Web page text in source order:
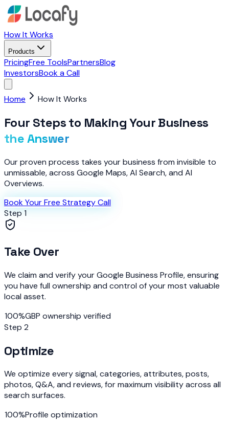
How It Works
Products
PricingFree ToolsPartnersBlog
InvestorsBook a Call
Home How It Works
Four Steps to Making Your Business
the Answer
Our proven process takes your business from invisible to
unmissable, across Google Maps, AI Search, and AI
Overviews.
Book Your Free Strategy Call
Step 1
Take Over
We claim and verify your Google Business Profile, ensuring
you have full ownership and control of your most valuable
local asset.
100%GBP ownership verified
Step 2
Optimize
We optimize every signal, categories, attributes, posts,
photos, Q&A, and reviews, for maximum visibility across all
search surfaces.
100%Profile optimization